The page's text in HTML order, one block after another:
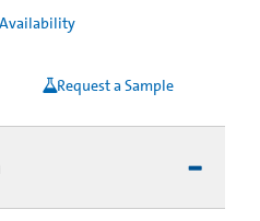
Request a Sample